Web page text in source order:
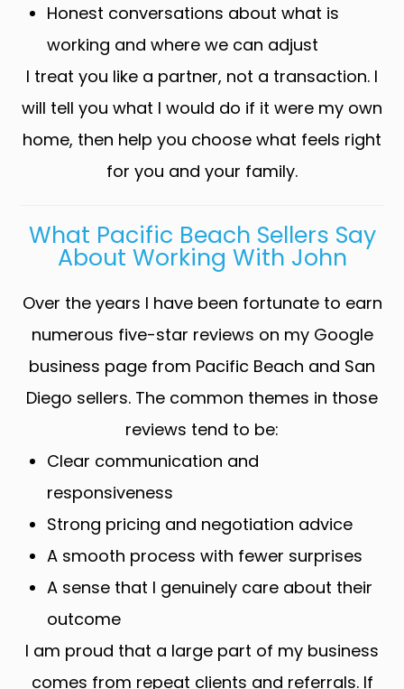
Honest conversations about what is
working and where we can adjust
I treat you like a partner, not a transaction. I
will tell you what I would do if it were my own
home, then help you choose what feels right
for you and your family.
What Pacific Beach Sellers Say
About Working With John
Over the years I have been fortunate to earn
numerous five-star reviews on my Google
business page from Pacific Beach and San
Diego sellers. The common themes in those
reviews tend to be:
Clear communication and
responsiveness
Strong pricing and negotiation advice
A smooth process with fewer surprises
A sense that I genuinely care about their
outcome
I am proud that a large part of my business
comes from repeat clients and referrals. If